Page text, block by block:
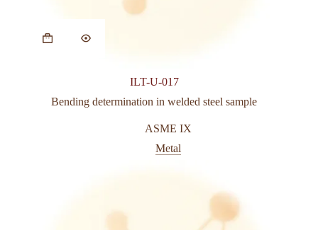
product
options
ILT-U-017
Bending determination in welded steel sample
ASME IX
Metal